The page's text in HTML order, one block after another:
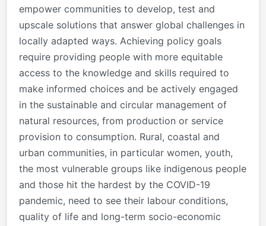
empower communities to develop, test and
upscale solutions that answer global challenges in
locally adapted ways. Achieving policy goals
require providing people with more equitable
access to the knowledge and skills required to
make informed choices and be actively engaged
in the sustainable and circular management of
natural resources, from production or service
provision to consumption. Rural, coastal and
urban communities, in particular women, youth,
the most vulnerable groups like indigenous people
and those hit the hardest by the COVID-19
pandemic, need to see their labour conditions,
quality of life and long-term socio-economic